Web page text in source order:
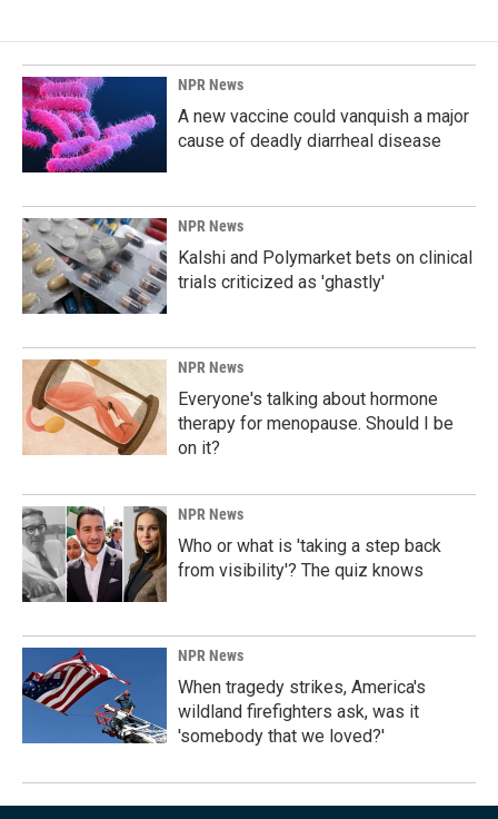
NPR News
A new vaccine could vanquish a major
cause of deadly diarrheal disease
NPR News
Kalshi and Polymarket bets on clinical
trials criticized as 'ghastly'
NPR News
Everyone's talking about hormone
therapy for menopause. Should I be
on it?
NPR News
Who or what is 'taking a step back
from visibility'? The quiz knows
NPR News
When tragedy strikes, America's
wildland firefighters ask, was it
'somebody that we loved?'